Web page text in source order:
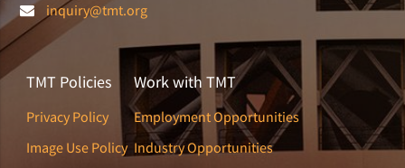
inquiry@tmt.org
TMT Policies
Privacy Policy
Image Use Policy
Work with TMT
Employment Opportunities
Industry Opportunities